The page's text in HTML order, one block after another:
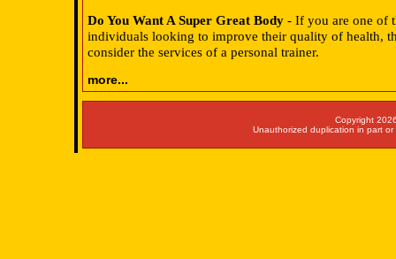
Do You Want A Super Great Body - If you are one of
individuals looking to improve their quality of health,
consider the services of a personal trainer.
more...
Copyright
Unauthorized duplication in part